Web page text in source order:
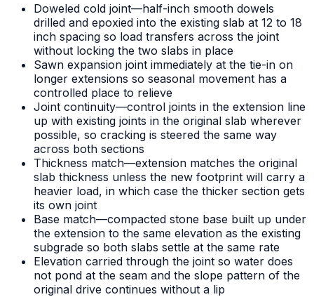
Doweled cold joint—half-inch smooth dowels
drilled and epoxied into the existing slab at 12 to 18
inch spacing so load transfers across the joint
without locking the two slabs in place
Sawn expansion joint immediately at the tie-in on
longer extensions so seasonal movement has a
controlled place to relieve
Joint continuity—control joints in the extension line
up with existing joints in the original slab wherever
possible, so cracking is steered the same way
across both sections
Thickness match—extension matches the original
slab thickness unless the new footprint will carry a
heavier load, in which case the thicker section gets
its own joint
Base match—compacted stone base built up under
the extension to the same elevation as the existing
subgrade so both slabs settle at the same rate
Elevation carried through the joint so water does
not pond at the seam and the slope pattern of the
original drive continues without a lip